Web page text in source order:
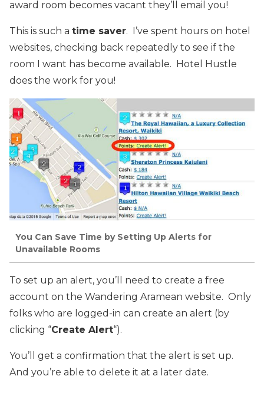
award room becomes vacant they’ll email you!
This is such a time saver. I’ve spent hours on hotel
websites, checking back repeatedly to see if the
room I want has become available. Hotel Hustle
does the work for you!
You Can Save Time by Setting Up Alerts for
Unavailable Rooms
To set up an alert, you’ll need to create a free
account on the Wandering Aramean website. Only
folks who are logged-in can create an alert (by
clicking “Create Alert“).
You’ll get a confirmation that the alert is set up.
And you’re able to delete it at a later date.